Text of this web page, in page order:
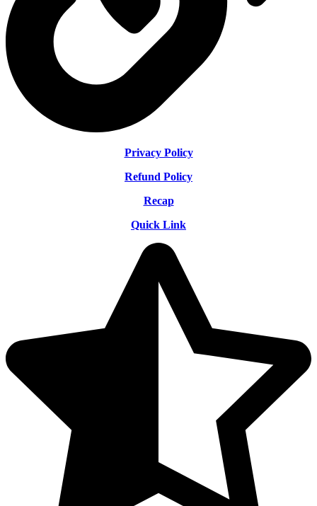
Privacy Policy
Refund Policy
Recap
Quick Link